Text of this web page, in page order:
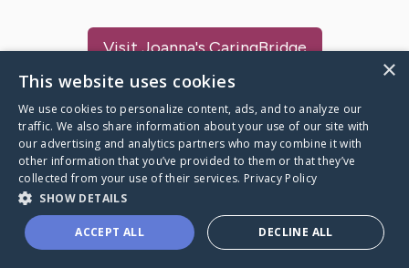
VisitJoanna's CaringBridge
Caring Bridge dot org
A world where no one goes
×
This website uses cookies
We use cookies to personalize content, ads, and to analyze our
traffic. We also share information about your use of our site with
our advertising and analytics partners who may combine it with
other information that you’ve provided to them or that they’ve
collected from your use of their services. Privacy Policy
SHOW DETAILS
ACCEPT ALL DECLINE ALL